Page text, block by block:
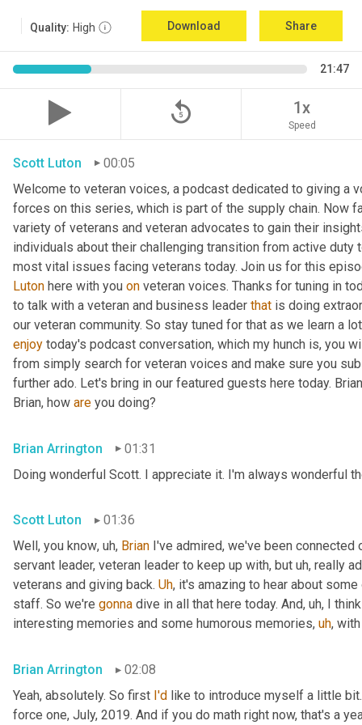
Quality: High Download Share
21:47
replay_5 1x
Speed
Scott Luton
00:05
Welcome to veteran voices, a podcast dedicated to giving a
forces on this series, which is part of the supply chain. Now
variety of veterans and veteran advocates to gain their
individuals about their challenging transition from active
Luton here with you on veteran voices. Thanks for tuning in
to talk with a veteran and business leader that is doing
our veteran community. So stay tuned for that as we learn a
enjoy today's podcast conversation, which my hunch is, you
from simply search for veteran voices and make sure you
further ado. Let's bring in our featured guests here today.
Brian, how are you doing?
Brian Arrington
01:31
Doing wonderful Scott. I appreciate it. I'm always wonderful
Scott Luton
01:36
Well, you know, uh, Brian I've admired, we've been
servant leader, veteran leader to keep up with, but uh, really
veterans and giving back. Uh, it's amazing to hear about
staff. So we're gonna dive in all that here today. And, uh, I
interesting memories and some humorous memories, uh,
Brian Arrington
02:08
Yeah, absolutely. So first I'd like to introduce myself a little
force one, July, 2019. And if you do math right now, that's a